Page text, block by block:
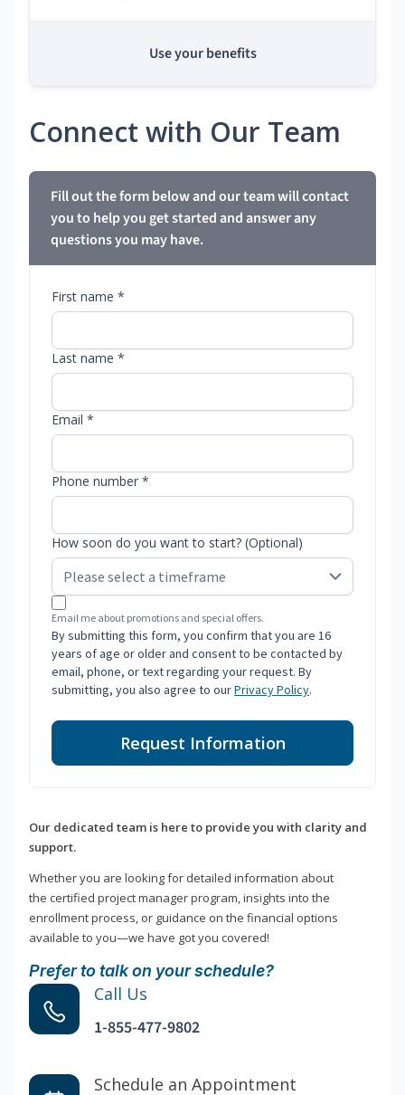
Use your benefits
Connect with Our Team
Fill out the form below and our team will contact
you to help you get started and answer any
questions you may have.
First name *
Last name *
Email *
Phone number *
How soon do you want to start? (Optional)
Email me about promotions and special offers.
By submitting this form, you confirm that you are 16
years of age or older and consent to be contacted by
email, phone, or text regarding your request. By
submitting, you also agree to ourPrivacy Policy.
Request Information
Our dedicated team is here to provide you with clarity and
support.
Whether you are looking for detailed information about
the certified project manager program, insights into the
enrollment process, or guidance on the financial options
available to you—we have got you covered!
Prefer to talk on your schedule?
Call Us
1-855-477-9802
Schedule an Appointment